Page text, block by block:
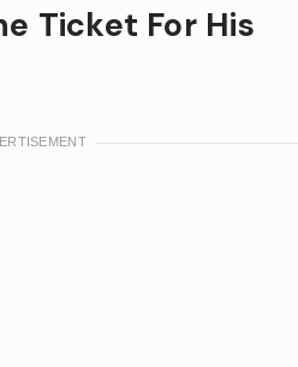
Ticket For His